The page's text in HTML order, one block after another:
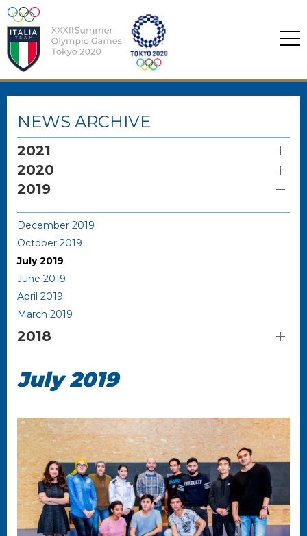
July 2019
NEWS ARCHIVE
2021
2020
2019
December 2019
October 2019
July 2019
June 2019
April 2019
March 2019
2018